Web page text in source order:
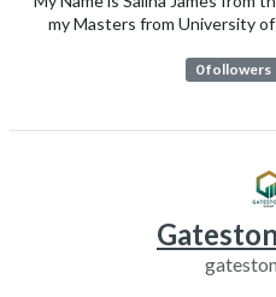
my Masters from University
0 followers